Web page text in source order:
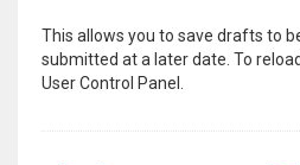
This allows you to save drafts to
submitted at a later date. To
User Control Panel.